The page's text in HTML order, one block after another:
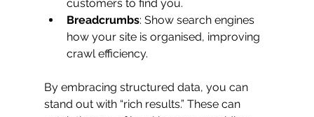
customers to find you.
Breadcrumbs: Show search engines
how your site is organised, improving
crawl efficiency.
By embracing structured data, you can
stand out with “rich results.” These can